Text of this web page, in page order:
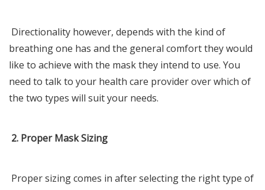
Directionality however, depends with the kind of
breathing one has and the general comfort they would
like to achieve with the mask they intend to use. You
need to talk to your health care provider over which of
the two types will suit your needs.
2. Proper Mask Sizing
Proper sizing comes in after selecting the right type of